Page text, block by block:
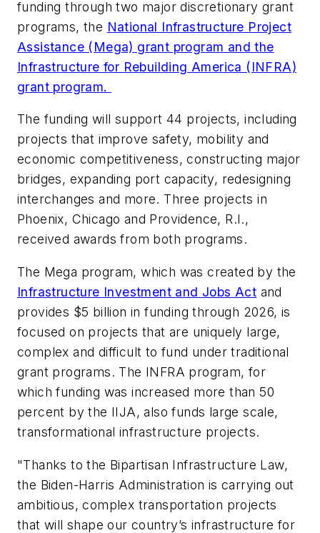
funding through two major discretionary grant
programs, the National Infrastructure Project
Assistance (Mega) grant program and the
Infrastructure for Rebuilding America (INFRA)
grant program.
The funding will support 44 projects, including
projects that improve safety, mobility and
economic competitiveness, constructing major
bridges, expanding port capacity, redesigning
interchanges and more. Three projects in
Phoenix, Chicago and Providence, R.I.,
received awards from both programs.
The Mega program, which was created by the
Infrastructure Investment and Jobs Act and
provides $5 billion in funding through 2026, is
focused on projects that are uniquely large,
complex and difficult to fund under traditional
grant programs. The INFRA program, for
which funding was increased more than 50
percent by the IIJA, also funds large scale,
transformational infrastructure projects.
"Thanks to the Bipartisan Infrastructure Law,
the Biden-Harris Administration is carrying out
ambitious, complex transportation projects
that will shape our country’s infrastructure for